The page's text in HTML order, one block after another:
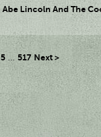
Abe Lincoln And The
5 ... 517 Next >